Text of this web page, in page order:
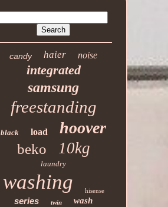
candy haier noise
integrated
samsung
freestanding
black load hoover
beko 10kg
laundry
washing hisense
series twin wash